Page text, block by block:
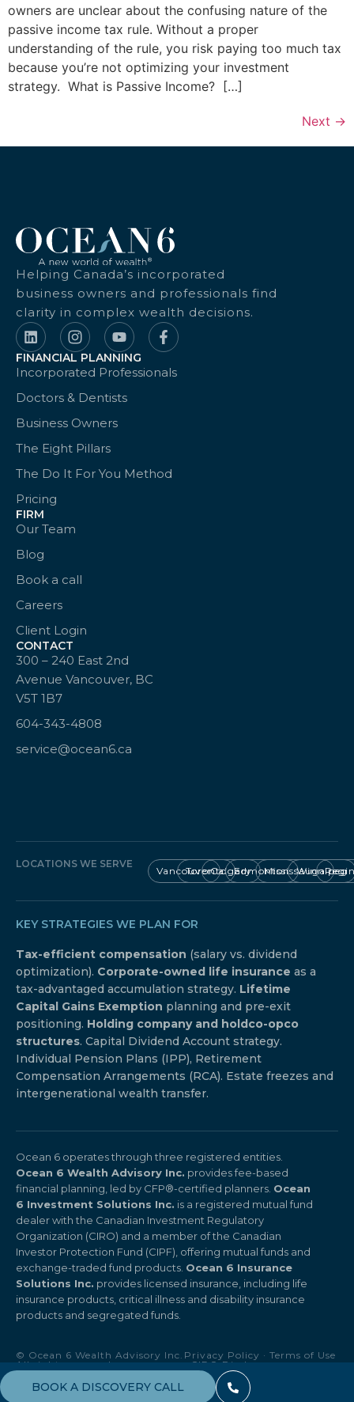
owners are unclear about the confusing nature of the
passive income tax rule. Without a proper
understanding of the rule, you risk paying too much tax
because you’re not optimizing your investment
strategy. What is Passive Income? […]
Next →
BOOK A DISCOVERY CALL
Helping Canada’s incorporated
business owners and professionals find
clarity in complex wealth decisions.
FINANCIAL PLANNING
Incorporated Professionals
Doctors & Dentists
Business Owners
The Eight Pillars
The Do It For You Method
Pricing
FIRM
Our Team
Blog
Book a call
Careers
Client Login
CONTACT
300 – 240 East 2nd
Avenue Vancouver, BC
V5T 1B7
604-343-4808
service@ocean6.ca
LOCATIONS WE SERVE
Vancouver
TorontoCalgaryEdmontonMississauga
Winnipeg
KEY STRATEGIES WE PLAN FOR
Tax-efficient compensation (salary vs. dividend
optimization). Corporate-owned life insurance as a
tax-advantaged accumulation strategy. Lifetime
Capital Gains Exemption planning and pre-exit
positioning. Holding company and holdco-opco
structures. Capital Dividend Account strategy.
Individual Pension Plans (IPP), Retirement
Compensation Arrangements (RCA). Estate freezes and
intergenerational wealth transfer.
Ocean 6 operates through three registered entities.
Ocean 6 Wealth Advisory Inc. provides fee-based
financial planning, led by CFP®-certified planners. Ocean
6 Investment Solutions Inc. is a registered mutual fund
dealer with the Canadian Investment Regulatory
Organization (CIRO) and a member of the Canadian
Investor Protection Fund (CIPF), offering mutual funds and
exchange-traded fund products. Ocean 6 Insurance
Solutions Inc. provides licensed insurance, including life
insurance products, critical illness and disability insurance
products and segregated funds.
© Ocean 6 Wealth Advisory Inc.
All rights reserved.
Privacy Policy ·Terms of Use
·CIRO Disclosure